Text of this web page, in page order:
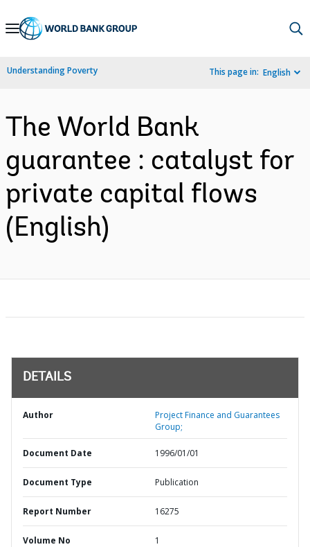
Skip
Navigation
Understanding Poverty This page in: English
The World Bank
guarantee : catalyst for
private capital flows
(English)
DETAILS
Author
Project Finance and Guarantees
Group;
Document Date 1996/01/01
Document Type Publication
Report Number 16275
Volume No 1